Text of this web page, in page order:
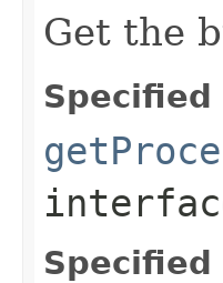
Get the
Specified
Specified